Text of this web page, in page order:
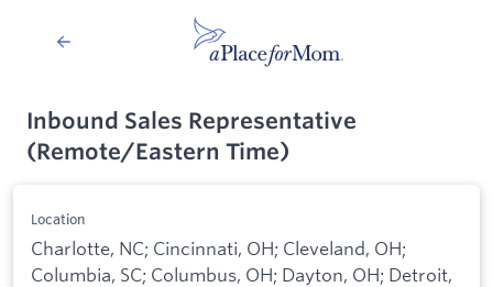
Inbound Sales Representative
(Remote/Eastern Time)
Location
Charlotte, NC; Cincinnati, OH; Cleveland, OH;
Columbia, SC; Columbus, OH; Dayton, OH; Detroit,